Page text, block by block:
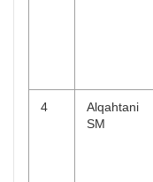
4
Alqahtani
SM